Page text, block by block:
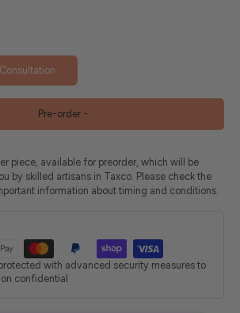
Pre-order -
piece, available for preorder, which will be
by skilled artisans in Taxco. Please check the
information about timing and conditions.
with advanced security measures to
confidential